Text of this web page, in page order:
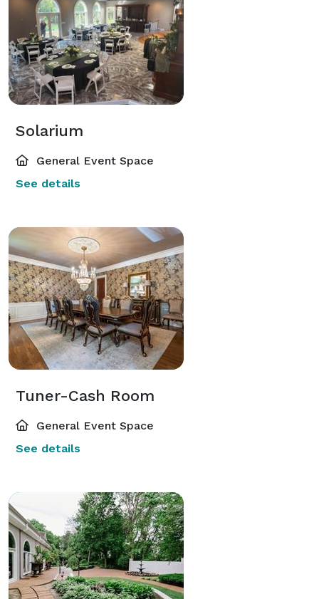
Solarium
General Event Space
See details
Tuner-Cash Room
General Event Space
See details